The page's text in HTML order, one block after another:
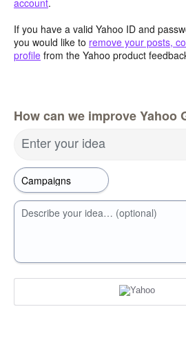
If you have a valid Yahoo ID and
you would like to remove your posts,
profile from the Yahoo product
How can we improve Yahoo
Enter your idea
Describe your idea… (optional)